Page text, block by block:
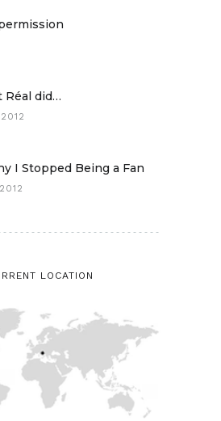
Réal did…
I Stopped Being a Fan
LOCATION